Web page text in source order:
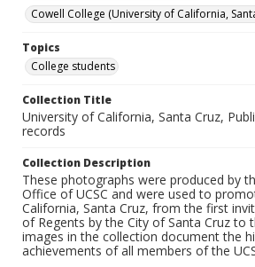
Cowell College (University of California,
Topics
College students
Collection Title
University of California, Santa Cruz,
records
Collection Description
These photographs were produced by
Office of UCSC and were used to
California, Santa Cruz, from the first
of Regents by the City of Santa Cruz to
images in the collection document the
achievements of all members of the